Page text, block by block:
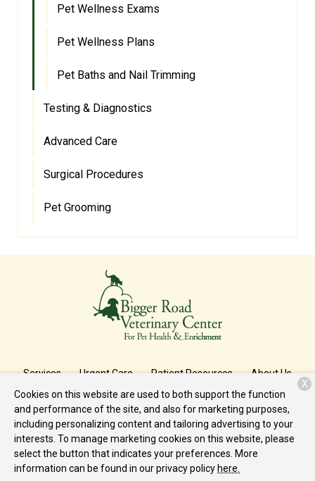
Pet Wellness Exams
Pet Wellness Plans
Pet Baths and Nail Trimming
Testing & Diagnostics
Advanced Care
Surgical Procedures
Pet Grooming
Services Urgent Care Patient Resources About Us
Contact
Copyright © 2026Bigger Road. All rights reserved.Privacy Policy
Cookies on this website are used to both support the function
and performance of the site, and also for marketing purposes,
including personalizing content and tailoring advertising to your
interests. To manage marketing cookies on this website, please
select the button that indicates your preferences. More
information can be found in our privacy policy here.
X